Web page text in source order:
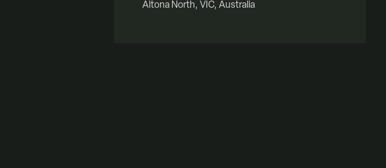
Altona North, VIC, Australia